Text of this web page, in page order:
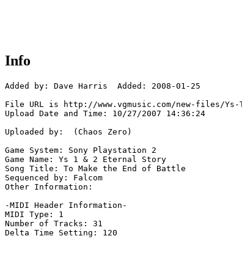
Info
Added by: Dave Harris  Added: 2008-01-25
File URL is http://www.vgmusic.com/new-files/Ys-
Upload Date and Time: 10/27/2007 14:36:24
Uploaded by:  (Chaos Zero)
Game System: Sony Playstation 2
Game Name: Ys 1 & 2 Eternal Story
Song Title: To Make the End of Battle
Sequenced by: Falcom
Other Information:
-MIDI Header Information-
MIDI Type: 1
Number of Tracks: 31
Delta Time Setting: 120